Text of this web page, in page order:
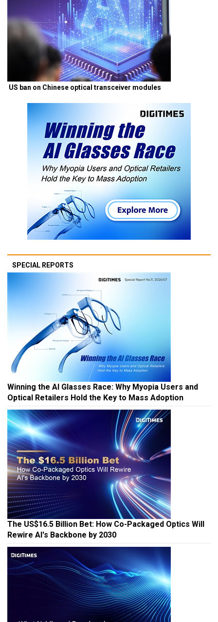
US ban on Chinese optical transceiver modules
SPECIAL REPORTS
Winning the AI Glasses Race: Why Myopia Users and
Optical Retailers Hold the Key to Mass Adoption
The US$16.5 Billion Bet: How Co-Packaged Optics Will
Rewire AI's Backbone by 2030